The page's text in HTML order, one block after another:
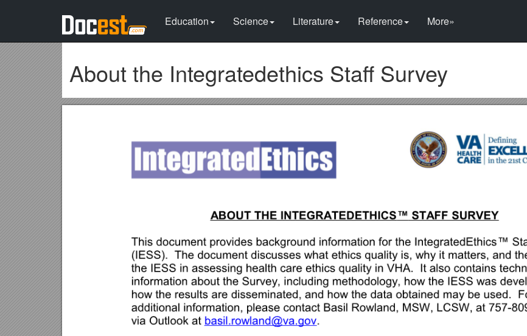
Education Science Literature Reference More»
About the Integratedethics Staff Survey